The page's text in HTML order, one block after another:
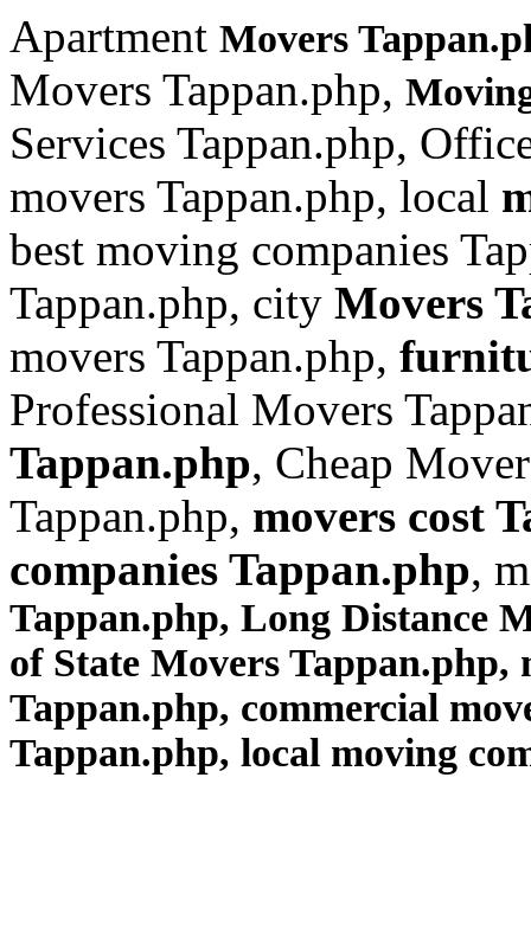
Apartment Movers
Movers Tappan.php,
Services Tappan.php,
movers Tappan.php, local
best moving companies
Tappan.php, city Movers
movers Tappan.php,
Professional Movers
Tappan.php, Cheap
Tappan.php, movers cost
companies Tappan.php,
Tappan.php, Long Distance
of State Movers Tappan.php,
Tappan.php, commercial
Tappan.php, local moving